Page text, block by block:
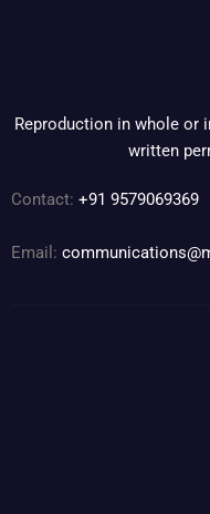
Reproduction in whole or
written
Contact: +91 9579069369
Email: